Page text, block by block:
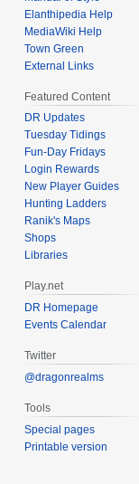
Elanthipedia Help
MediaWiki Help
Town Green
External Links
Featured Content
DR Updates
Tuesday Tidings
Fun-Day Fridays
Login Rewards
New Player Guides
Hunting Ladders
Ranik's Maps
Shops
Libraries
Play.net
DR Homepage
Events Calendar
Twitter
@dragonrealms
Tools
Special pages
Printable version